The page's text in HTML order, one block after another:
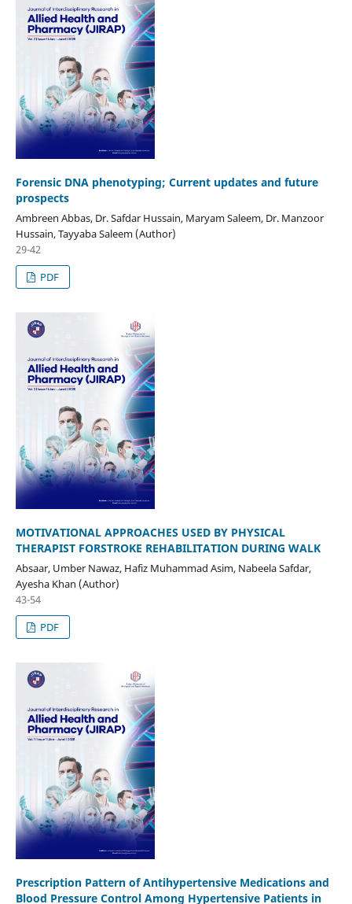
Forensic DNA phenotyping; Current updates and future
prospects
Ambreen Abbas, Dr. Safdar Hussain, Maryam Saleem, Dr. Manzoor
Hussain, Tayyaba Saleem (Author)
29-42
PDF
MOTIVATIONAL APPROACHES USED BY PHYSICAL
THERAPIST FORSTROKE REHABILITATION DURING WALK
Absaar, Umber Nawaz, Hafiz Muhammad Asim, Nabeela Safdar,
Ayesha Khan (Author)
43-54
PDF
Prescription Pattern of Antihypertensive Medications and
Blood Pressure Control Among Hypertensive Patients in